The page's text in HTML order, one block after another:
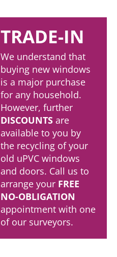
TRADE-IN
We understand that
buying new windows
is a major purchase
for any household.
However, further
DISCOUNTS are
available to you by
the recycling of your
old uPVC windows
and doors. Call us to
arrange your FREE
NO-OBLIGATION
appointment with one
of our surveyors.